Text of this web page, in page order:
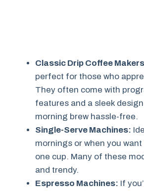
Classic Drip Coffee
perfect for those who
They often come with
features and a sleek
morning brew hassle-free.
Single-Serve Machines:
mornings or when you
one cup. Many of these
and trendy.
Espresso Machines: If